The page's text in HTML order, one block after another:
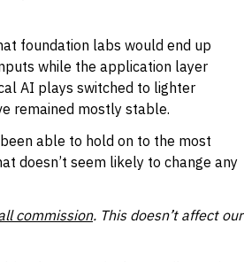
foundation labs would end up
while the application layer
AI plays switched to lighter
remained mostly stable.
able to hold on to the most
doesn’t seem likely to change any
commission. This doesn’t affect our